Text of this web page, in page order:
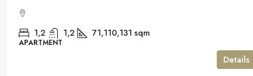
1,2 1,2 71,110,131 sqm
APARTMENT
Details